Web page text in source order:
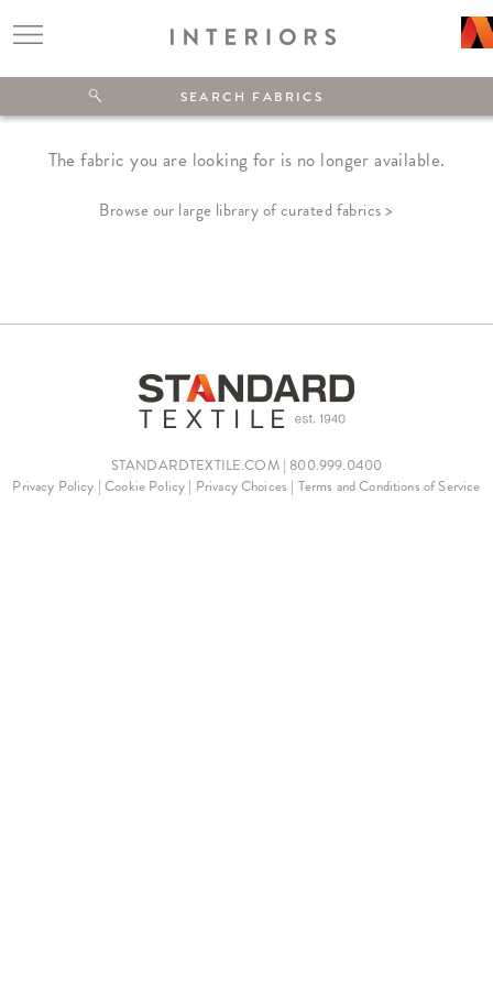
The fabric you are looking for is no longer available.
Browse our large library of curated fabrics >
STANDARDTEXTILE.COM | 800.999.0400
Privacy Policy |Cookie Policy | Privacy Choices | Terms and Conditions of Service